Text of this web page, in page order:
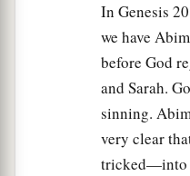
In Genesis
we have
before God
and Sarah.
sinning.
very clear
tricked—into